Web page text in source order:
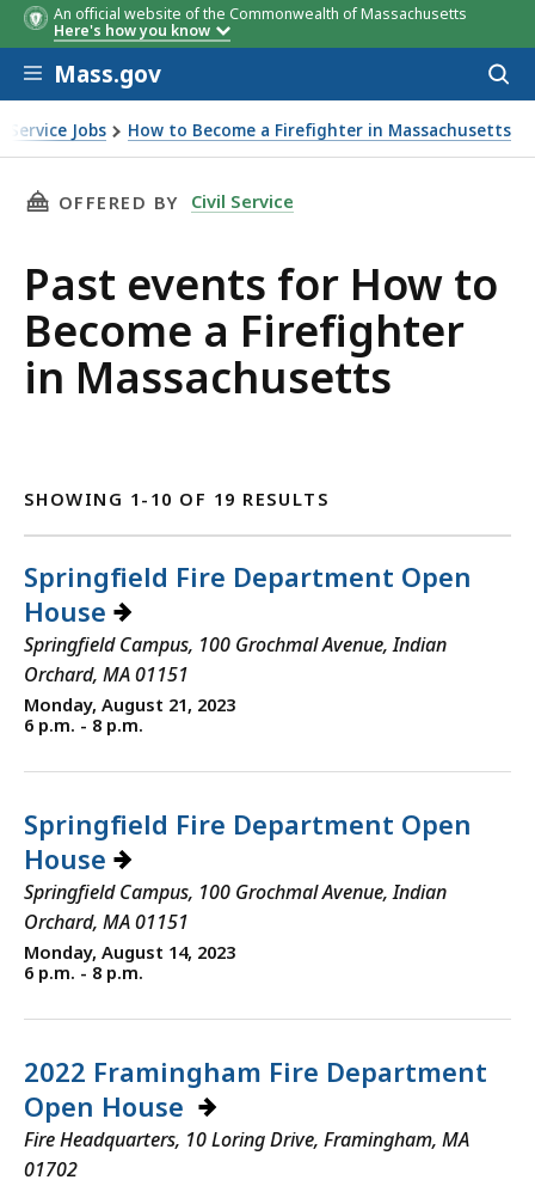
An official website of the Commonwealth of Massachusetts
Here's how you know
Skip to main content
Mass.gov
Service Jobs How to Become a Firefighter in Massachusetts
in Massachusetts
THIS PAGE, PAST EVENTS FOR HOW TO
OFFERED BY Civil Service
Past events for How to
Become a Firefighter
in Massachusetts
SHOWING 1-10 OF 19 RESULTS
Springfield Fire Department Open
House
Springfield Campus, 100 Grochmal Avenue, Indian
Orchard, MA 01151
Monday, August 21, 2023
6 p.m. - 8 p.m.
Springfield Fire Department Open
House
Springfield Campus, 100 Grochmal Avenue, Indian
Orchard, MA 01151
Monday, August 14, 2023
6 p.m. - 8 p.m.
2022 Framingham Fire Department
Open House
Fire Headquarters, 10 Loring Drive, Framingham, MA
01702